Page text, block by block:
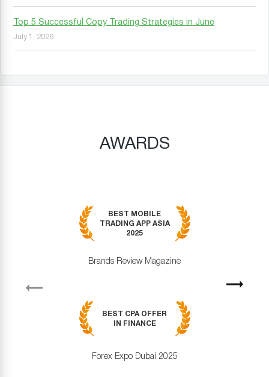
Top 5 Successful Copy Trading Strategies in June
July 1, 2026
AWARDS
BEST MOBILE
TRADING APP ASIA
2025
Brands Review Magazine
BEST CPA OFFER
IN FINANCE
Forex Expo Dubai 2025
Next